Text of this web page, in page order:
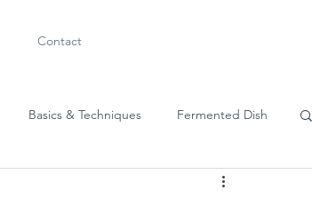
Contact
Basics & Techniques Fermented Dish